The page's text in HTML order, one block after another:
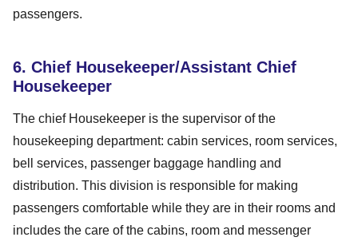
passengers.
6. Chief Housekeeper/Assistant Chief
Housekeeper
The chief Housekeeper is the supervisor of the
housekeeping department: cabin services, room services,
bell services, passenger baggage handling and
distribution. This division is responsible for making
passengers comfortable while they are in their rooms and
includes the care of the cabins, room and messenger